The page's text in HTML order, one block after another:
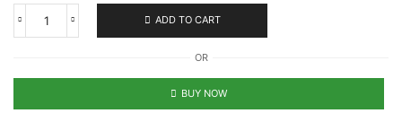
ADD TO CART
OR
BUY NOW